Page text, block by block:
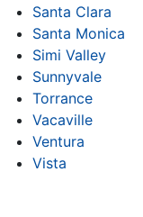
Santa Clara
Santa Monica
Simi Valley
Sunnyvale
Torrance
Vacaville
Ventura
Vista